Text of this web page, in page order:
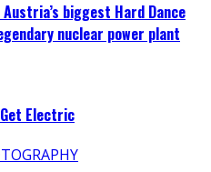
biggest Hard Dance
nuclear power plant
Electric